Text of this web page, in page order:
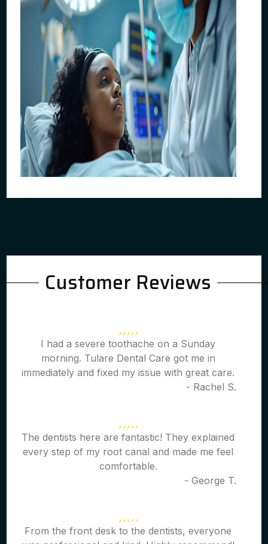
Customer Reviews
I had a severe toothache on a Sunday
morning. Tulare Dental Care got me in
immediately and fixed my issue with great care.
- Rachel S.
The dentists here are fantastic! They explained
every step of my root canal and made me feel
comfortable.
- George T.
From the front desk to the dentists, everyone